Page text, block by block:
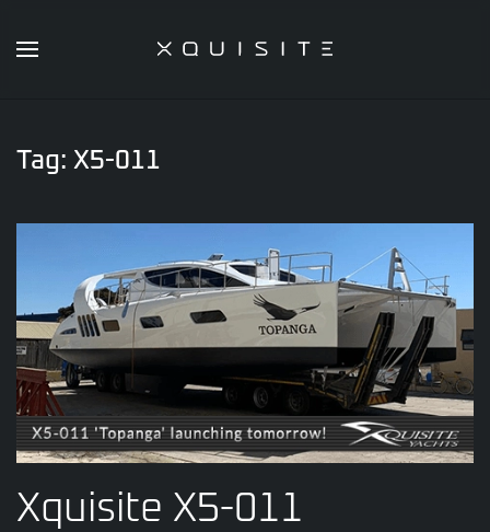
Tag: X5-011
Xquisite X5-011